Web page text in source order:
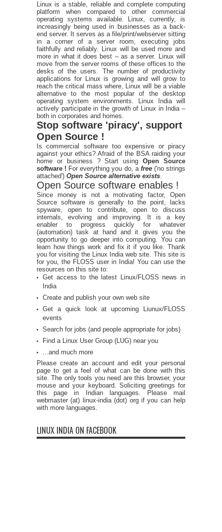
Linux is a stable, reliable and complete computing
platform when compared to other commercial
operating systems available. Linux, currently, is
increasingly being used in businesses as a back-
end server. It serves as a file/print/webserver sitting
in a corner of a server room, executing jobs
faithfully and reliably. Linux will be used more and
more in what it does best – as a server. Linux will
move from the server rooms of these offices to the
desks of the users. The number of productivity
applications for Linux is growing and will grow to
reach the critical mass where, Linux will be a viable
alternative to the most popular of the desktop
operating system environments. Linux India will
actively participate in the growth of Linux in India –
both in corporates and homes.
Stop software 'piracy', support
Open Source !
Is commercial software too expensive or piracy
against your ethics? Afraid of the BSA raiding your
home or business ? Start usingOpen Source
software ! For everything you do, a free ('no strings
attached') Open Source alternative exists
Open Source software enables !
Since money is not a motivating factor, Open
Source software is generally to the point, lacks
spyware, open to contribute, open to discuss
internals, evolving and improving. It is a key
enabler to progress quickly for whatever
(automation) task at hand and it gives you the
opportunity to go deeper into computing. You can
learn how things work and fix it if you like. Thank
you for visiting the Linux India web site. This site is
for you, the FLOSS user in India! You can use the
resources on this site to:
Get access to the latest Linux/FLOSS news in
India
Create and publish your own web site
Get a quick look at upcoming Liunux/FLOSS
events
Search for jobs (and people appropriate for jobs)
Find a Linux User Group (LUG) near you
...and much more
Please create an account and edit your personal
page to get a feel of what can be done with this
site. The only tools you need are this browser, your
mouse and your keyboard. Soliciting greetings for
this page in Indian languages. Please mail
webmaster (at) linux-india (dot) org if you can help
with more languages.
LINUX INDIA ON FACEBOOK